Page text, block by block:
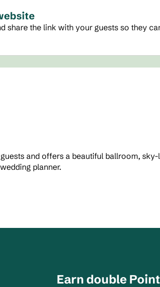
share the link with your guests so they
and offers a beautiful ballroom,
planner.
Earn double